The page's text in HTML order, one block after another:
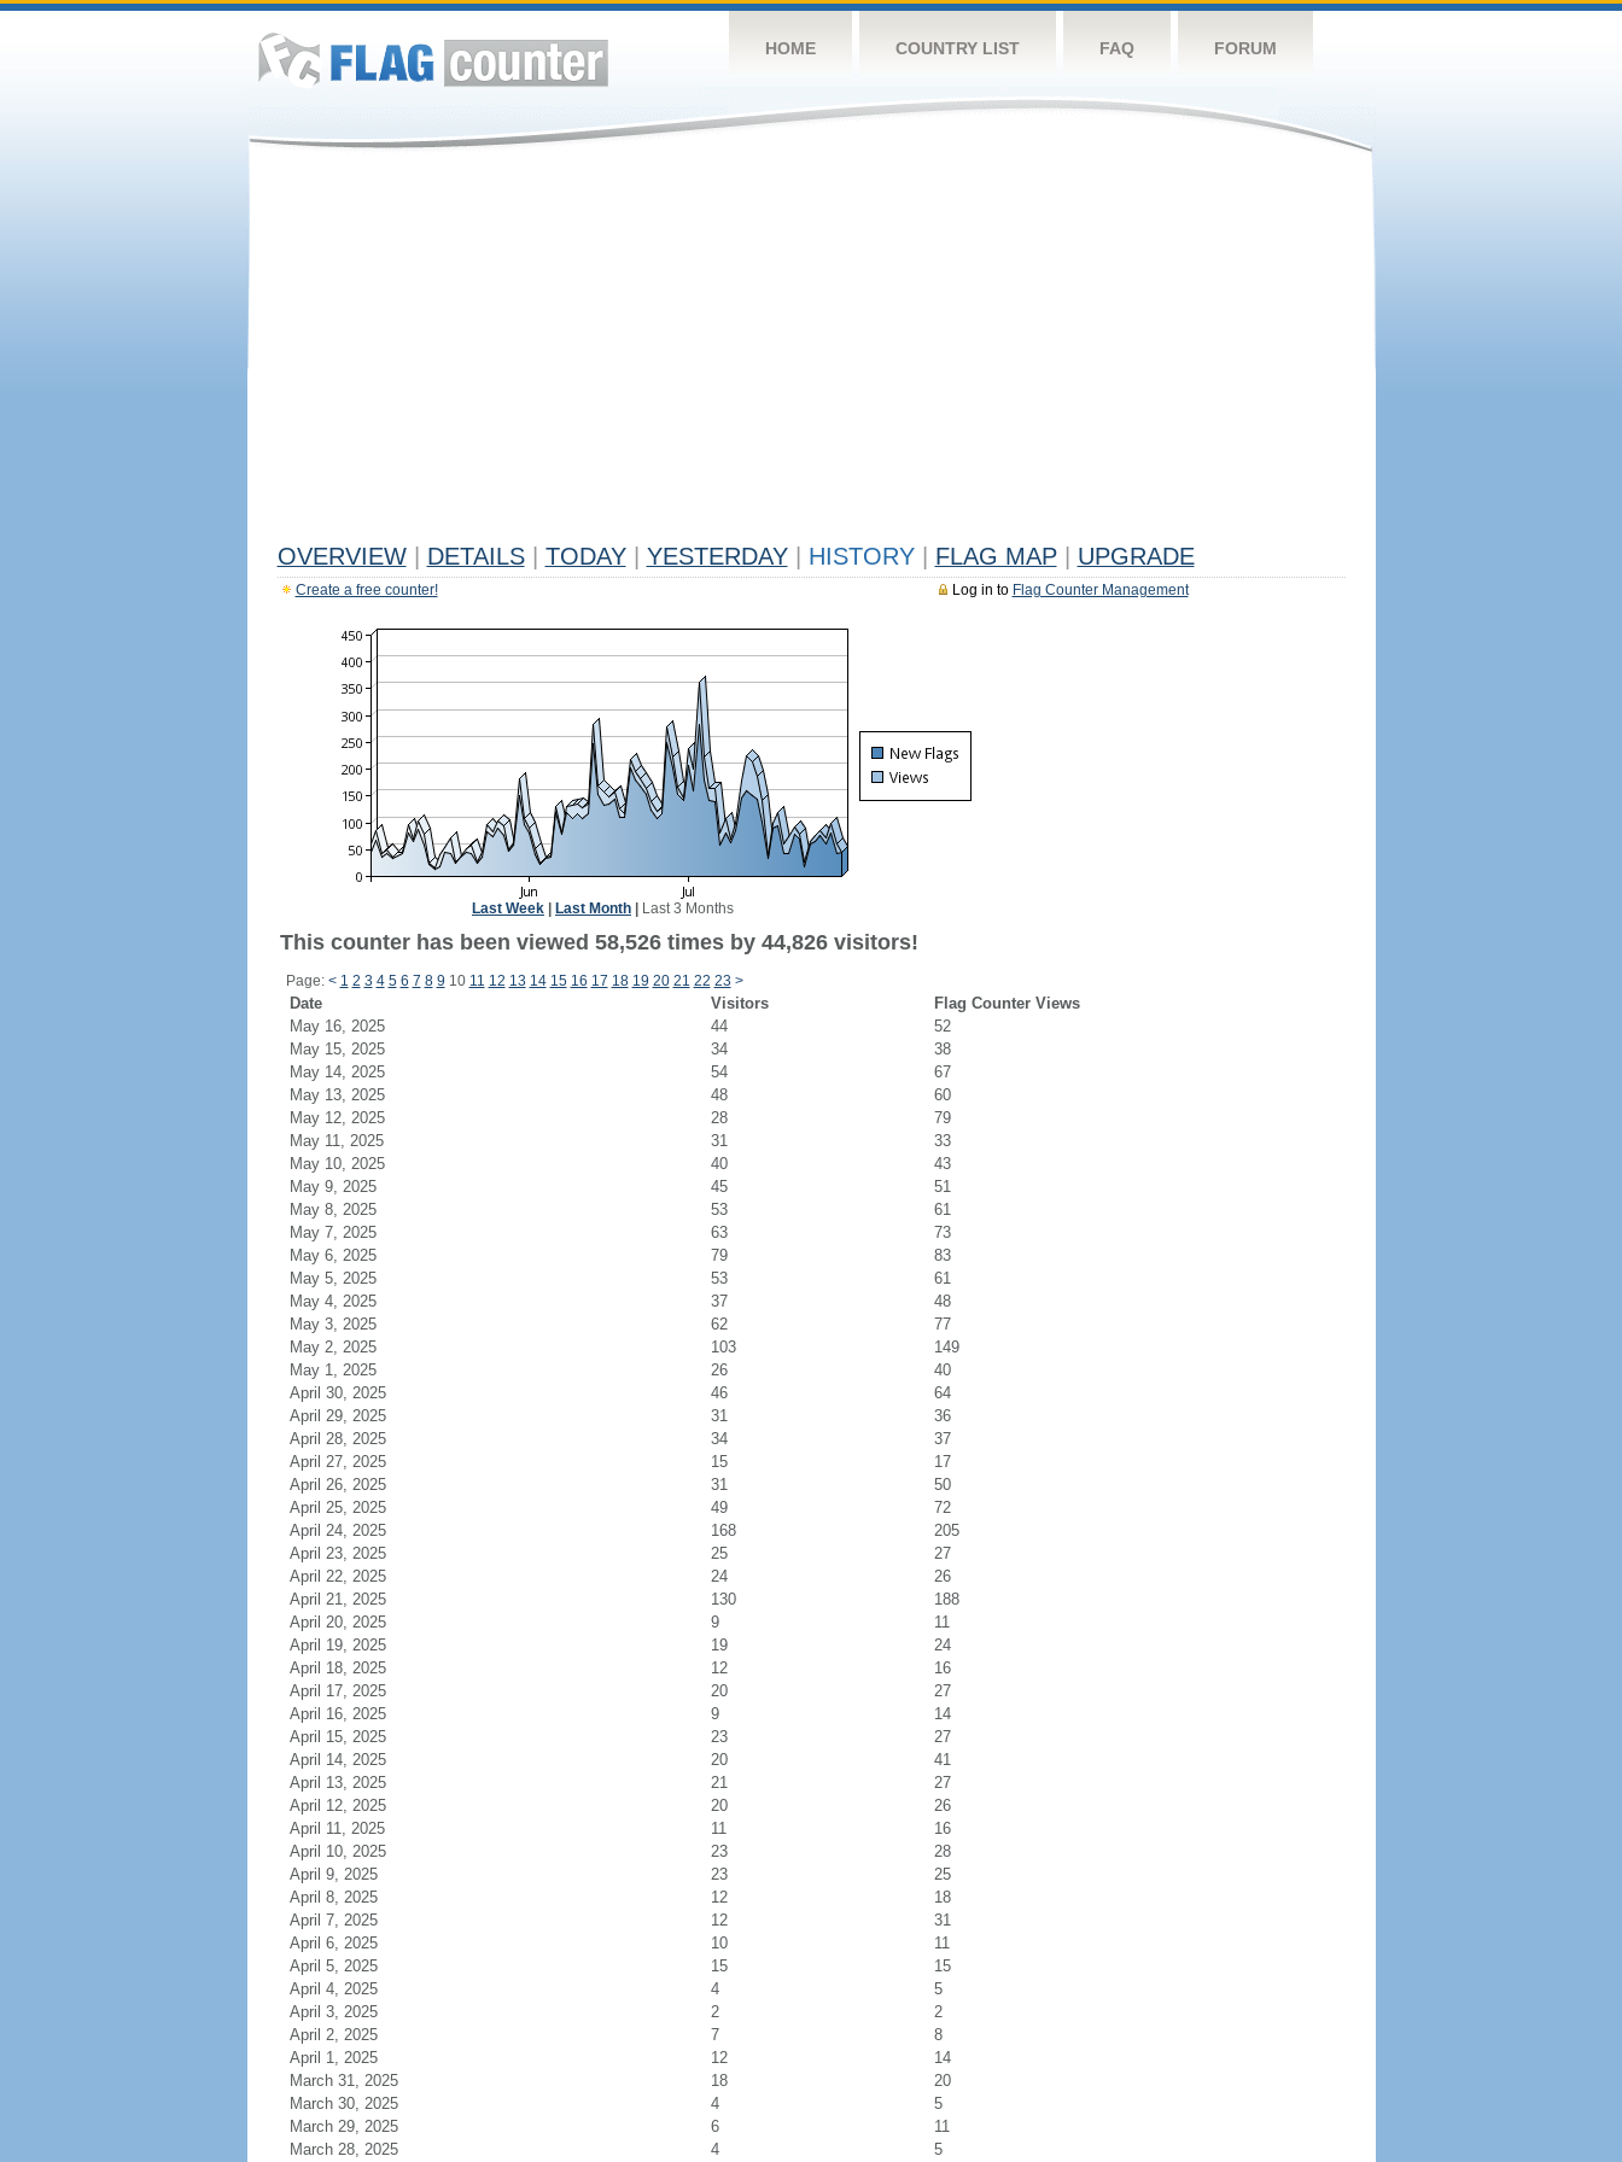
HOME COUNTRY LIST FAQ FORUM
OVERVIEW DETAILS TODAY YESTERDAY HISTORY FLAG MAP UPGRADE
Log in to Flag Counter Management
Create a free counter!
Last Week Last Month Last 3 Months
This counter has been viewed 58,526 times by 44,826 visitors!
Page: < 1 2 3 4 5 6 7 8 9 10 11 12 13 14 15 16 17 18 19 20 21 22 23 >
Date Visitors
Flag Counter Views
May 16, 2025
44
52
May 15, 2025
34
38
May 14, 2025
54
67
May 13, 2025
48
60
May 12, 2025
28
79
May 11, 2025
31
33
May 10, 2025
40
43
May 9, 2025
45
51
May 8, 2025
53
61
May 7, 2025
63
73
May 6, 2025
79
83
May 5, 2025
53
61
May 4, 2025
37
48
May 3, 2025
62
77
May 2, 2025
103
149
May 1, 2025
26
40
April 30, 2025
46
64
April 29, 2025
31
36
April 28, 2025
34
37
April 27, 2025
15
17
April 26, 2025
31
50
April 25, 2025
49
72
April 24, 2025
168
205
April 23, 2025
25
27
April 22, 2025
24
26
April 21, 2025
130
188
April 20, 2025
9
11
April 19, 2025
19
24
April 18, 2025
12
16
April 17, 2025
20
27
April 16, 2025
9
14
April 15, 2025
23
27
April 14, 2025
20
41
April 13, 2025
21
27
April 12, 2025
20
26
April 11, 2025
11
16
April 10, 2025
23
28
April 9, 2025
23
25
April 8, 2025
12
18
April 7, 2025
12
31
April 6, 2025
10
11
April 5, 2025
15
15
April 4, 2025
4
5
April 3, 2025
2
2
April 2, 2025
7
8
April 1, 2025
12
14
March 31, 2025
18
20
March 30, 2025
4
5
March 29, 2025
6
11
March 28, 2025
4 5